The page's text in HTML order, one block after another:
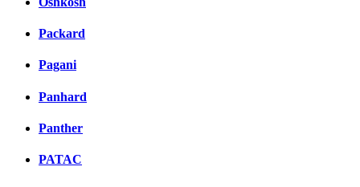
Packard
Pagani
Panhard
Panther
PATAC